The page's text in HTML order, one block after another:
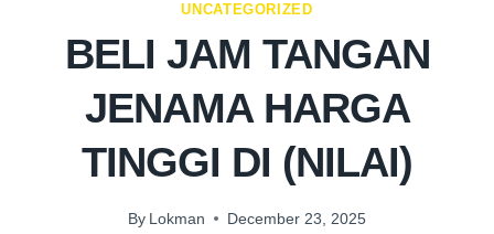
UNCATEGORIZED
BELI JAM TANGAN
JENAMA HARGA
TINGGI DI (NILAI)
By Lokman December 23, 2025